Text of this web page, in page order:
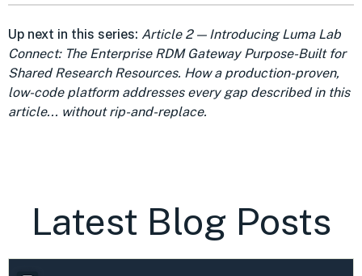
Up next in this series: Article 2 — Introducing Luma Lab
Connect: The Enterprise RDM Gateway Purpose-Built for
Shared Research Resources. How a production-proven,
low-code platform addresses every gap described in this
article... without rip-and-replace.
Latest Blog Posts